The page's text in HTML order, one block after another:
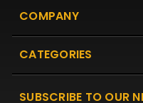
COMPANY
CATEGORIES
SUBSCRIBE TO OUR